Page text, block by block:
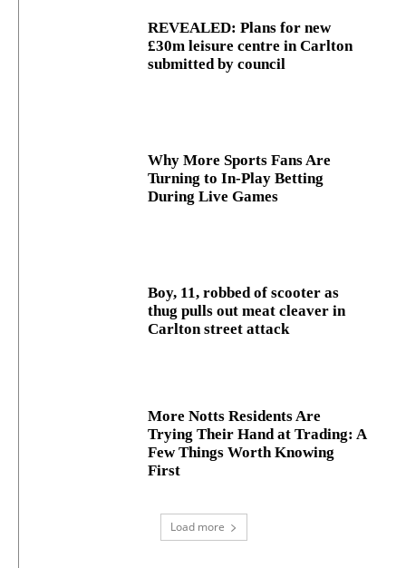
REVEALED: Plans for new
£30m leisure centre in Carlton
submitted by council
Why More Sports Fans Are
Turning to In-Play Betting
During Live Games
Boy, 11, robbed of scooter as
thug pulls out meat cleaver in
Carlton street attack
More Notts Residents Are
Trying Their Hand at Trading: A
Few Things Worth Knowing
First
Load more